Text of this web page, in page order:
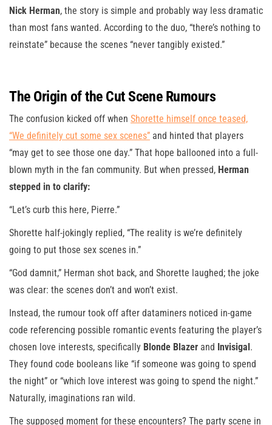
Nick Herman, the story is simple and probably way less dramatic
than most fans wanted. According to the duo, “there’s nothing to
reinstate” because the scenes “never tangibly existed.”
The Origin of the Cut Scene Rumours
The confusion kicked off when Shorette himself once teased,
“We definitely cut some sex scenes” and hinted that players
“may get to see those one day.” That hope ballooned into a full-
blown myth in the fan community. But when pressed, Herman
stepped in to clarify:
“Let’s curb this here, Pierre.”
Shorette half-jokingly replied, “The reality is we’re definitely
going to put those sex scenes in.”
“God damnit,” Herman shot back, and Shorette laughed; the joke
was clear: the scenes don’t and won’t exist.
Instead, the rumour took off after dataminers noticed in-game
code referencing possible romantic events featuring the player’s
chosen love interests, specifically Blonde Blazer and Invisigal.
They found code booleans like “if someone was going to spend
the night” or “which love interest was going to spend the night.”
Naturally, imaginations ran wild.
The supposed moment for these encounters? The party scene in